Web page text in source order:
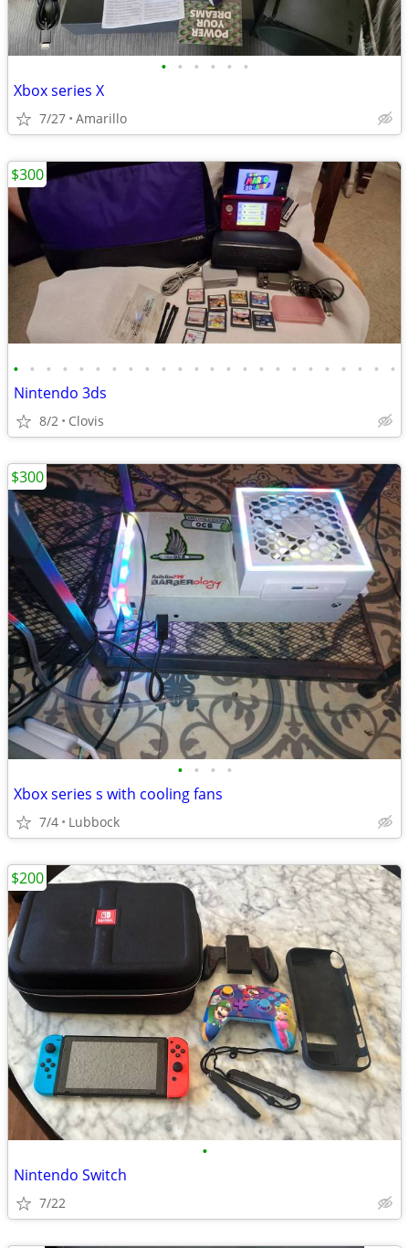
• • • • • •
Xbox series X
7/27 Amarillo
• • • • • • • • • • • • • • • • • • • • • • • •
Nintendo 3ds
8/2 Clovis
$300
• • • •
Xbox series s with cooling fans
7/4 Lubbock
$300
•
Nintendo Switch
7/22
$200